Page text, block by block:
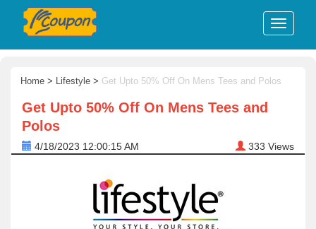
Home > Lifestyle > Get Upto 50% Off On Mens Tees and Polos
Get Upto 50% Off On Mens Tees and
Polos
4/18/2023 12:00:15 AM 333 Views